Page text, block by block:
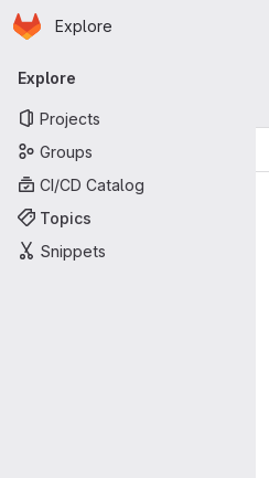
Skip to main content
Homepage
Explore
Primary navigation
Explore
Projects
Groups
CI/CD Catalog
Topics
Snippets